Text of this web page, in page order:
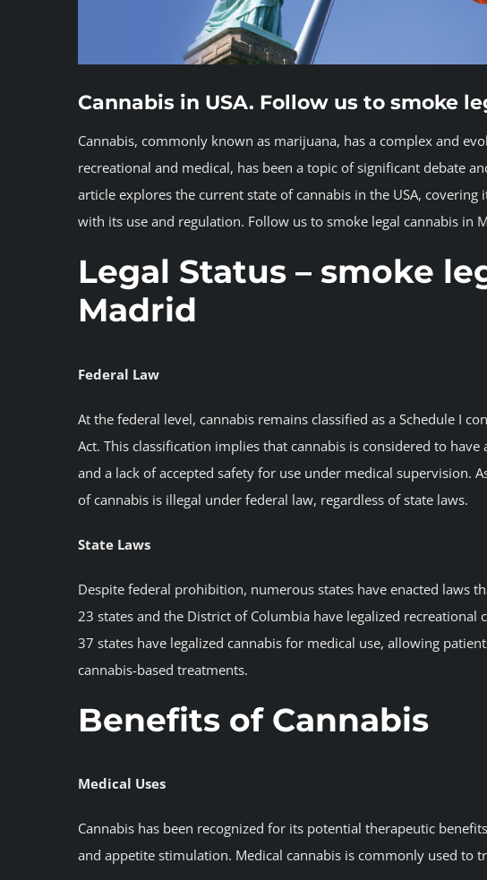
Cannabis in USA. Follow us to smoke
Cannabis, commonly known as marijuana, has a complex and
recreational and medical, has been a topic of significant debate
article explores the current state of cannabis in the USA,
with its use and regulation. Follow us to smoke legal cannabis in
Legal Status – smoke
Madrid
Federal Law
At the federal level, cannabis remains classified as a Schedule I
Act. This classification implies that cannabis is considered to
and a lack of accepted safety for use under medical supervision.
of cannabis is illegal under federal law, regardless of state laws.
State Laws
Despite federal prohibition, numerous states have enacted laws
23 states and the District of Columbia have legalized
37 states have legalized cannabis for medical use, allowing
cannabis-based treatments.
Benefits of Cannabis
Medical Uses
Cannabis has been recognized for its potential therapeutic
and appetite stimulation. Medical cannabis is commonly used to